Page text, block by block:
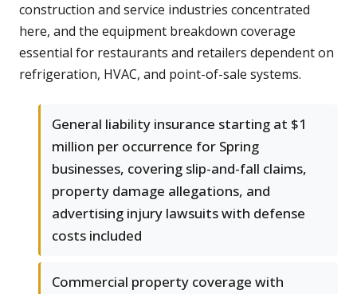
construction and service industries concentrated
here, and the equipment breakdown coverage
essential for restaurants and retailers dependent on
refrigeration, HVAC, and point-of-sale systems.
General liability insurance starting at $1
million per occurrence for Spring
businesses, covering slip-and-fall claims,
property damage allegations, and
advertising injury lawsuits with defense
costs included
Commercial property coverage with